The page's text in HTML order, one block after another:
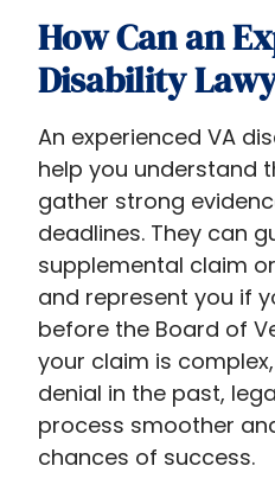
How Can an
Disability
An experienced VA
help you understand
gather strong
deadlines. They can
supplemental claim
and represent you if
before the Board of
your claim is
denial in the past,
process smoother
chances of success.